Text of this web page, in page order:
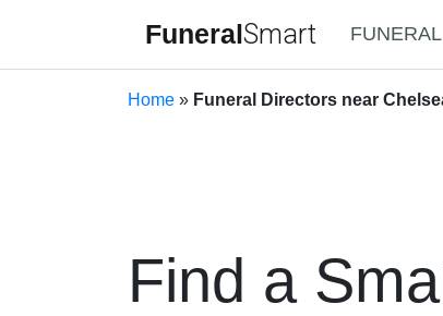
FuneralSmart
Home » Funeral Directors near
Find a